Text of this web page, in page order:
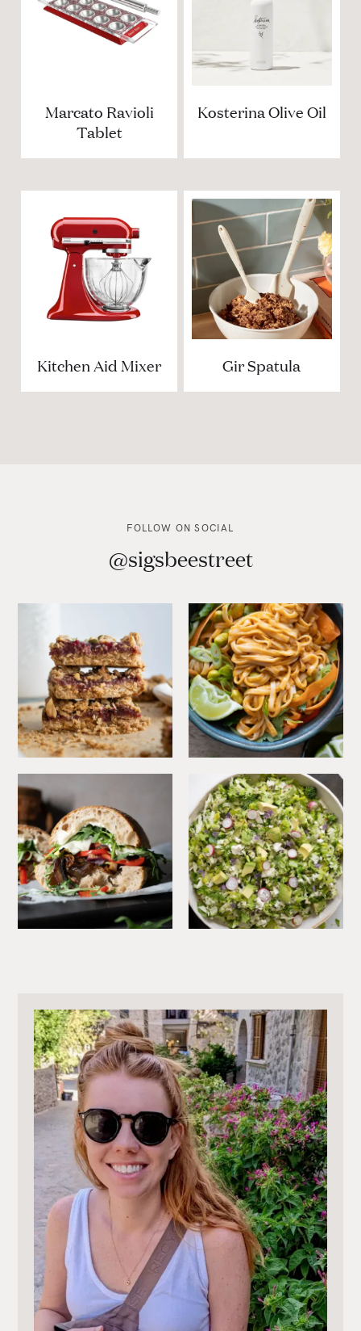
Marcato Ravioli
Tablet
Kosterina Olive Oil
Kitchen Aid Mixer Gir Spatula
FOLLOW ON SOCIAL
@sigsbeestreet